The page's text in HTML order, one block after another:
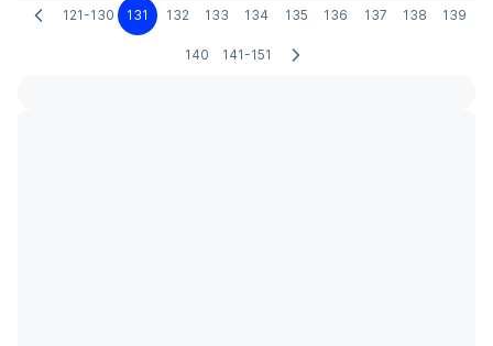
121-130 131 132 133 134 135 136 137 138 139
140 141-151